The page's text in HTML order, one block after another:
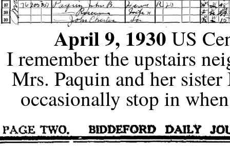
April 9, 1930US
I remember the upstairs
Mrs. Paquin and her
occasionally stop in